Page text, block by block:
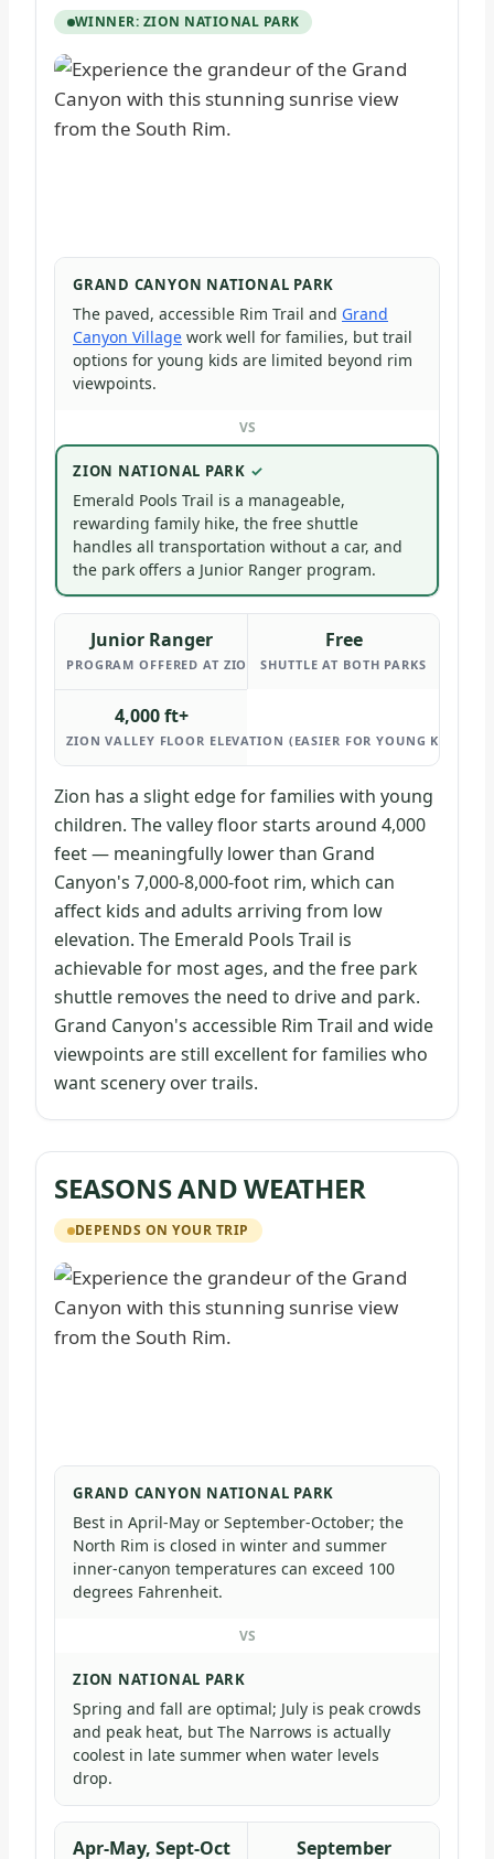
WINNER: ZION NATIONAL PARK
GRAND CANYON NATIONAL PARK
The paved, accessible Rim Trail and Grand
Canyon Village work well for families, but trail
options for young kids are limited beyond rim
viewpoints.
VS
ZION NATIONAL PARK
Emerald Pools Trail is a manageable,
rewarding family hike, the free shuttle
handles all transportation without a car, and
the park offers a Junior Ranger program.
Junior Ranger
PROGRAM OFFERED AT ZION
Free
SHUTTLE AT BOTH PARKS
4,000 ft+
ZION VALLEY FLOOR ELEVATION (EASIER FOR YOUNG KIDS
Zion has a slight edge for families with young
children. The valley floor starts around 4,000
feet — meaningfully lower than Grand
Canyon's 7,000-8,000-foot rim, which can
affect kids and adults arriving from low
elevation. The Emerald Pools Trail is
achievable for most ages, and the free park
shuttle removes the need to drive and park.
Grand Canyon's accessible Rim Trail and wide
viewpoints are still excellent for families who
want scenery over trails.
SEASONS AND WEATHER
DEPENDS ON YOUR TRIP
GRAND CANYON NATIONAL PARK
Best in April-May or September-October; the
North Rim is closed in winter and summer
inner-canyon temperatures can exceed 100
degrees Fahrenheit.
VS
ZION NATIONAL PARK
Spring and fall are optimal; July is peak crowds
and peak heat, but The Narrows is actually
coolest in late summer when water levels
drop.
Apr-May, Sept-Oct September